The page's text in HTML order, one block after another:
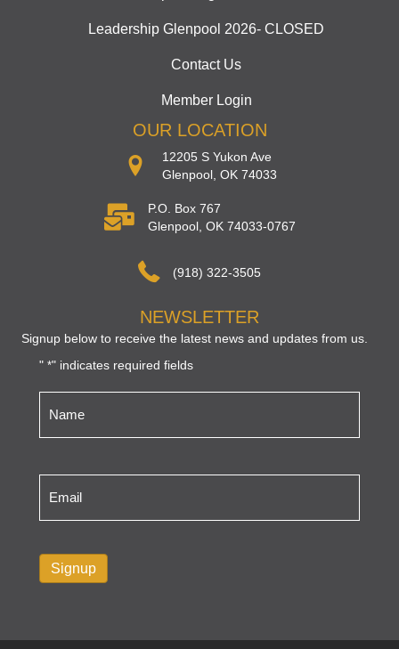
Leadership Glenpool 2026- CLOSED
Contact Us
Member Login
OUR LOCATION
12205 S Yukon Ave
Glenpool, OK 74033
P.O. Box 767
Glenpool, OK 74033-0767
(918) 322-3505
NEWSLETTER
Signup below to receive the latest news and updates from us.
" *" indicates required fields
Signup